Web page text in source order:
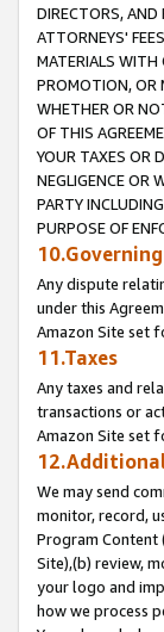
DIRECTORS, AND
ATTORNEYS'
MATERIALS WITH
PROMOTION, OR
WHETHER OR
OF THIS
YOUR TAXES OR
NEGLIGENCE OR
PARTY
PURPOSE OF
Any dispute
under this
Amazon Site set
11.Taxes
Any taxes and
transactions or
Amazon Site set
We may send
monitor, record,
Program Content
Site),(b) review,
your logo and
how we process